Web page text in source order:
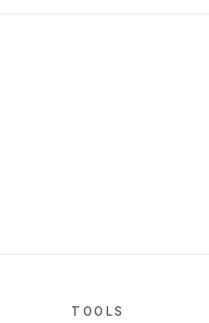
TOOLS